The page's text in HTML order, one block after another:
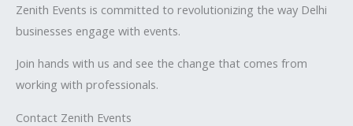
Zenith Events is committed to revolutionizing the way Delhi
businesses engage with events.
Join hands with us and see the change that comes from
working with professionals.
Contact Zenith Events